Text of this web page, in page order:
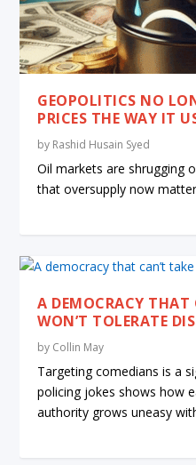
GEOPOLITICS NO
PRICES THE WAY IT
by Rashid Husain Syed
Oil markets are shrugging
that oversupply now
A DEMOCRACY THAT
WON’T TOLERATE
by Collin May
Targeting comedians is a
policing jokes shows how
authority grows uneasy